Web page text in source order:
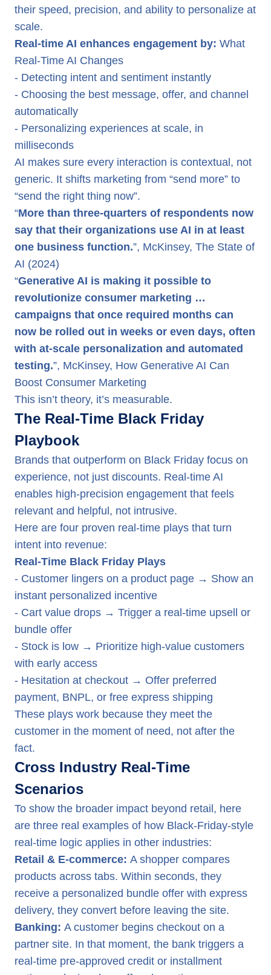
their speed, precision, and ability to personalize at
scale.
Real-time AI enhances engagement by: What
Real-Time AI Changes
- Detecting intent and sentiment instantly
- Choosing the best message, offer, and channel
automatically
- Personalizing experiences at scale, in
milliseconds
AI makes sure every interaction is contextual, not
generic. It shifts marketing from “send more” to
“send the right thing now”.
“More than three-quarters of respondents now
say that their organizations use AI in at least
one business function.”, McKinsey, The State of
AI (2024)
“Generative AI is making it possible to
revolutionize consumer marketing …
campaigns that once required months can
now be rolled out in weeks or even days, often
with at-scale personalization and automated
testing.”, McKinsey, How Generative AI Can
Boost Consumer Marketing
This isn’t theory, it’s measurable.
The Real-Time Black Friday
Playbook
Brands that outperform on Black Friday focus on
experience, not just discounts. Real-time AI
enables high-precision engagement that feels
relevant and helpful, not intrusive.
Here are four proven real-time plays that turn
intent into revenue:
Real-Time Black Friday Plays
- Customer lingers on a product page → Show an
instant personalized incentive
- Cart value drops → Trigger a real-time upsell or
bundle offer
- Stock is low → Prioritize high-value customers
with early access
- Hesitation at checkout → Offer preferred
payment, BNPL, or free express shipping
These plays work because they meet the
customer in the moment of need, not after the
fact.
Cross Industry Real-Time
Scenarios
To show the broader impact beyond retail, here
are three real examples of how Black-Friday-style
real-time logic applies in other industries:
Retail & E-commerce: A shopper compares
products across tabs. Within seconds, they
receive a personalized bundle offer with express
delivery, they convert before leaving the site.
Banking: A customer begins checkout on a
partner site. In that moment, the bank triggers a
real-time pre-approved credit or installment